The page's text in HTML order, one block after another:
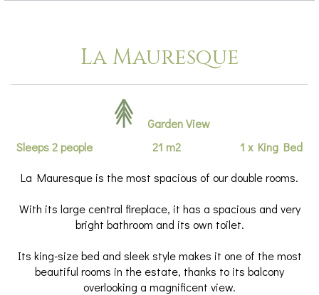
La Mauresque
Garden View
Sleeps 2 people
21 m2 1 x King Bed
La Mauresque is the most spacious of our double rooms.
With its large central fireplace, it has a spacious and very
bright bathroom and its own toilet.
Its king-size bed and sleek style makes it one of the most
beautiful rooms in the estate, thanks to its balcony
overlooking a magnificent view.